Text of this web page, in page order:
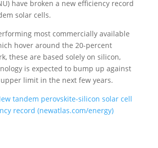
have broken a new efficiency record
solar cells.
most commercially available
hover around the 20-percent
these are based solely on silicon,
is expected to bump up against
limit in the next few years.
tandem perovskite-silicon solar cell
record (newatlas.com/energy)